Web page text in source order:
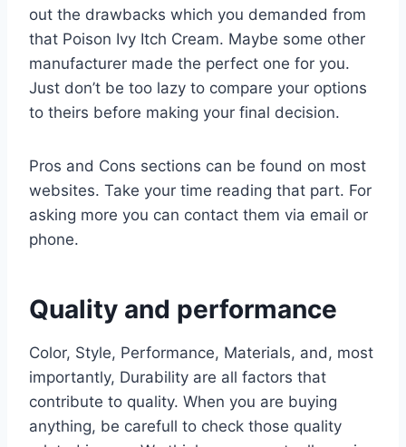
out the drawbacks which you demanded from
that Poison Ivy Itch Cream. Maybe some other
manufacturer made the perfect one for you.
Just don’t be too lazy to compare your options
to theirs before making your final decision.
Pros and Cons sections can be found on most
websites. Take your time reading that part. For
asking more you can contact them via email or
phone.
Quality and performance
Color, Style, Performance, Materials, and, most
importantly, Durability are all factors that
contribute to quality. When you are buying
anything, be carefull to check those quality